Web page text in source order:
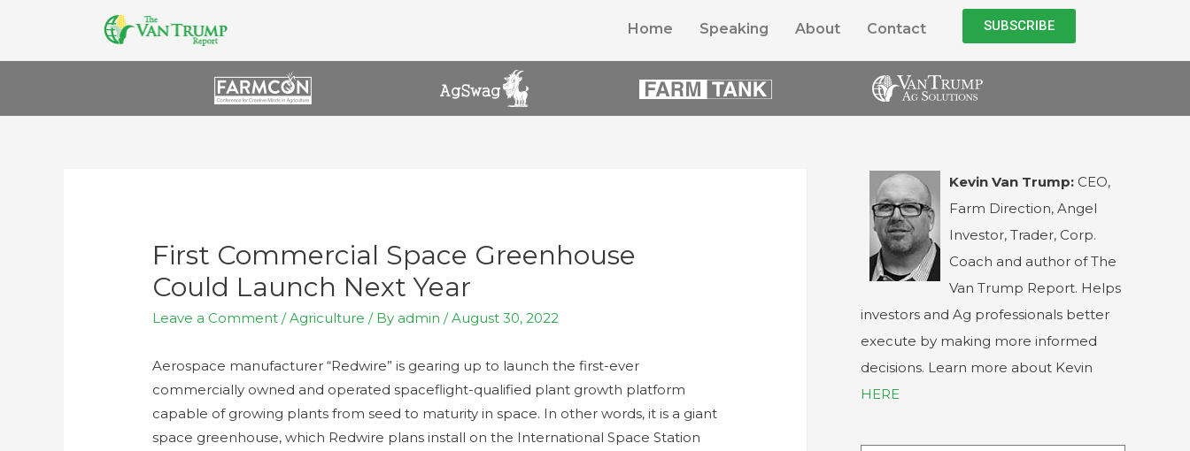
Home Speaking About Contact SUBSCRIBE
First Commercial Space Greenhouse
Could Launch Next Year
Leave a Comment /Agriculture / By admin /August 30, 2022
Aerospace manufacturer “Redwire” is gearing up to launch the first-ever
commercially owned and operated spaceflight-qualified plant growth platform
capable of growing plants from seed to maturity in space. In other words, it is a giant
space greenhouse, which Redwire plans install on the International Space Station
Kevin Van Trump: CEO,
Farm Direction, Angel
Investor, Trader, Corp.
Coach and author of The
Van Trump Report. Helps
investors and Ag professionals better
execute by making more informed
decisions. Learn more about Kevin
HERE